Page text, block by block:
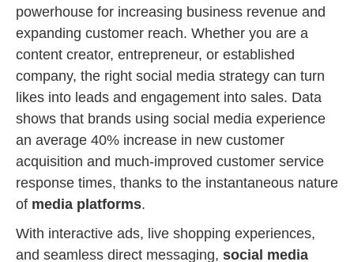
powerhouse for increasing business revenue and
expanding customer reach. Whether you are a
content creator, entrepreneur, or established
company, the right social media strategy can turn
likes into leads and engagement into sales. Data
shows that brands using social media experience
an average 40% increase in new customer
acquisition and much-improved customer service
response times, thanks to the instantaneous nature
of media platforms.
With interactive ads, live shopping experiences,
and seamless direct messaging, social media